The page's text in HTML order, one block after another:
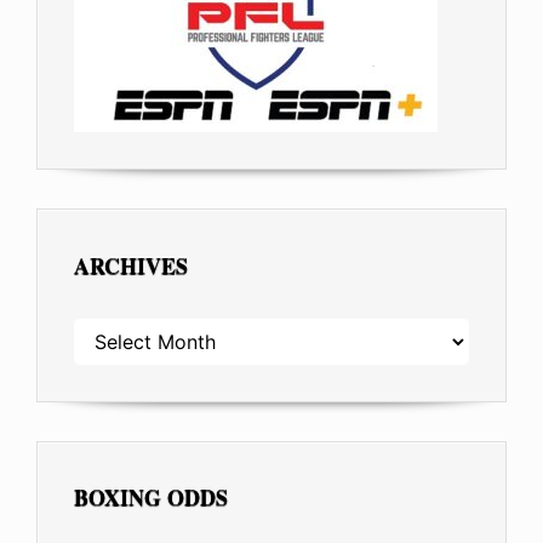
ARCHIVES
ARCHIVES
BOXING ODDS